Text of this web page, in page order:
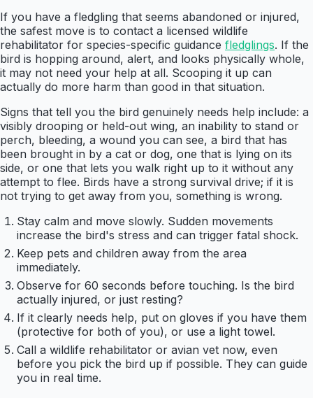
If you have a fledgling that seems abandoned or injured,
the safest move is to contact a licensed wildlife
rehabilitator for species-specific guidance fledglings. If the
bird is hopping around, alert, and looks physically whole,
it may not need your help at all. Scooping it up can
actually do more harm than good in that situation.
Signs that tell you the bird genuinely needs help include: a
visibly drooping or held-out wing, an inability to stand or
perch, bleeding, a wound you can see, a bird that has
been brought in by a cat or dog, one that is lying on its
side, or one that lets you walk right up to it without any
attempt to flee. Birds have a strong survival drive; if it is
not trying to get away from you, something is wrong.
Stay calm and move slowly. Sudden movements
increase the bird's stress and can trigger fatal shock.
Keep pets and children away from the area
immediately.
Observe for 60 seconds before touching. Is the bird
actually injured, or just resting?
If it clearly needs help, put on gloves if you have them
(protective for both of you), or use a light towel.
Call a wildlife rehabilitator or avian vet now, even
before you pick the bird up if possible. They can guide
you in real time.